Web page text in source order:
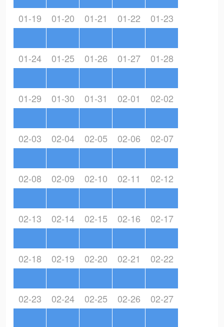
01-19 01-20 01-21 01-22 01-23
01-24 01-25 01-26 01-27 01-28
01-29 01-30 01-31 02-01 02-02
02-03 02-04 02-05 02-06 02-07
02-08 02-09 02-10 02-11 02-12
02-13 02-14 02-15 02-16 02-17
02-18 02-19 02-20 02-21 02-22
02-23 02-24 02-25 02-26 02-27